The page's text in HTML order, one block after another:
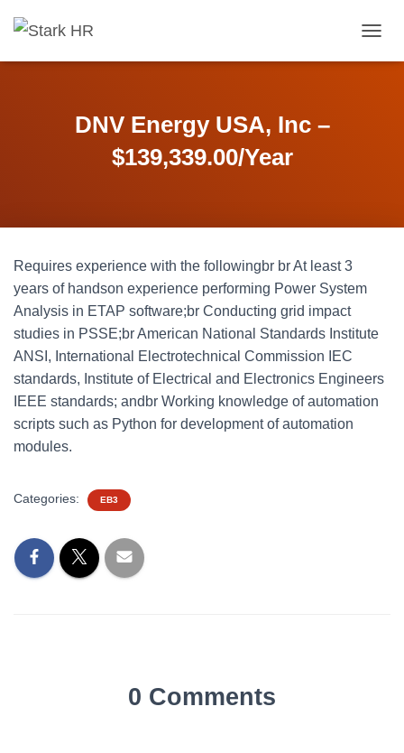
O
DNV Energy USA, Inc –
$139,339.00/Year
Requires experience with the followingbr br At least 3
years of handson experience performing Power System
Analysis in ETAP software;br Conducting grid impact
studies in PSSE;br American National Standards Institute
ANSI, International Electrotechnical Commission IEC
standards, Institute of Electrical and Electronics Engineers
IEEE standards; andbr Working knowledge of automation
scripts such as Python for development of automation
modules.
Categories: EB3
0 Comments